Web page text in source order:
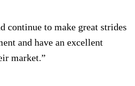
continue to make great strides
and have an excellent
market.”